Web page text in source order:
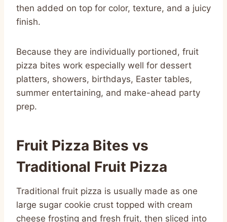
then added on top for color, texture, and a juicy
finish.
Because they are individually portioned, fruit
pizza bites work especially well for dessert
platters, showers, birthdays, Easter tables,
summer entertaining, and make-ahead party
prep.
Fruit Pizza Bites vs
Traditional Fruit Pizza
Traditional fruit pizza is usually made as one
large sugar cookie crust topped with cream
cheese frosting and fresh fruit, then sliced into